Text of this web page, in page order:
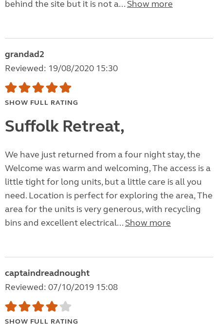
behind the site but it is not a... Show more
grandad2
Reviewed: 19/08/2020 15:30
SHOW FULL RATING
Suffolk Retreat,
We have just returned from a four night stay, the
Welcome was warm and welcoming, The access is a
little tight for long units, but a little care is all you
need. Location is perfect for exploring the area, The
area for the units is very generous, with recycling
bins and excellent electrical... Show more
captaindreadnought
Reviewed: 07/10/2019 15:08
SHOW FULL RATING